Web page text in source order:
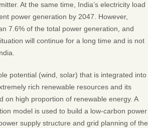
At the same time, India’s electricity load
power generation by 2047. However,
7.6% of the total power generation, and
will continue for a long time and is not
potential (wind, solar) that is integrated into
rich renewable resources and its
on high proportion of renewable energy. A
model is used to build a low-carbon power
supply structure and grid planning of the